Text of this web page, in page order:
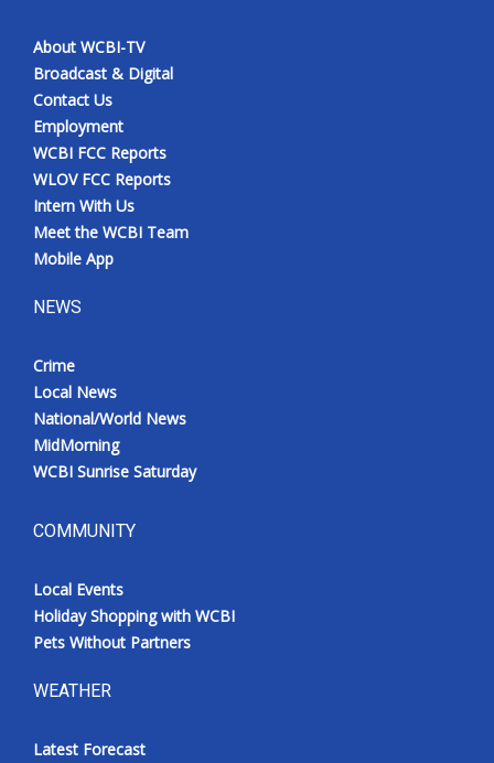
About WCBI-TV
Broadcast & Digital
Contact Us
Employment
WCBI FCC Reports
WLOV FCC Reports
Intern With Us
Meet the WCBI Team
Mobile App
NEWS
Crime
Local News
National/World News
MidMorning
WCBI Sunrise Saturday
COMMUNITY
Local Events
Holiday Shopping with WCBI
Pets Without Partners
WEATHER
Latest Forecast